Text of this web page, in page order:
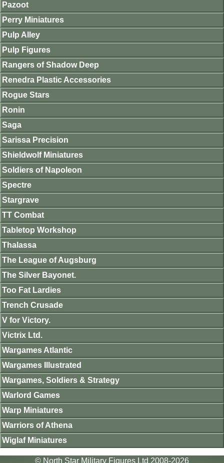
Pazoot
Perry Miniatures
Pulp Alley
Pulp Figures
Rangers of Shadow Deep
Renedra Plastic Accessories
Rogue Stars
Ronin
Saga
Sarissa Precision
Shieldwolf Miniatures
Soldiers of Napoleon
Spectre
Stargrave
TT Combat
Tabletop Workshop
Thalassa
The League of Augsburg
The Silver Bayonet.
Too Fat Lardies
Trench Crusade
V for Victory.
Victrix Ltd.
Wargames Atlantic
Wargames Illustrated
Wargames, Soldiers & Strategy
Warlord Games
Warp Miniatures
Warriors of Athena
Wiglaf Miniatures
© North Star Military Figures Ltd 2008-2026